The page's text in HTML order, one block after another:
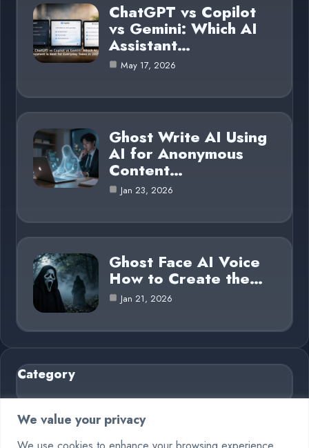
We value your privacy
ChatGPT vs Copilot
vs Gemini: Which AI
Assistant…
May 17, 2026
Ghost Write AI Using
AI for Anonymous
Content…
Jan 23, 2026
Ghost Face AI Voice
How to Create the…
Jan 21, 2026
Category
AI in Business
Blog